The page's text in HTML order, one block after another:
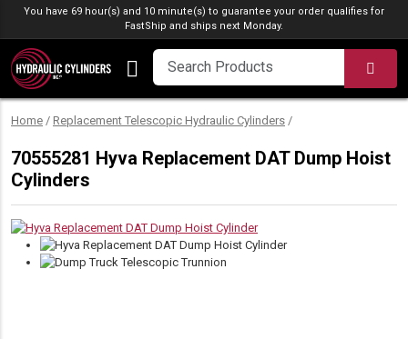
Skip to content
You have 69 hour(s) and 10 minute(s) to guarantee your order qualifies for
FastShip and ships next Monday.
Home / Replacement Telescopic Hydraulic Cylinders /
70555281 Hyva Replacement DAT Dump Hoist
Cylinders